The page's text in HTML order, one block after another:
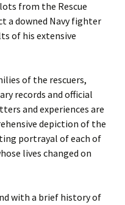
from the Rescue
a downed Navy fighter
of his extensive
of the rescuers,
records and official
and experiences are
depiction of the
portrayal of each of
lives changed on
with a brief history of